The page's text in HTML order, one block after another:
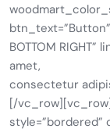
BOTTOM RIGHT”
amet,
consectetur
[/
style=”bordered”